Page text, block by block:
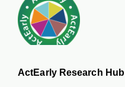
ActEarly Research Hub